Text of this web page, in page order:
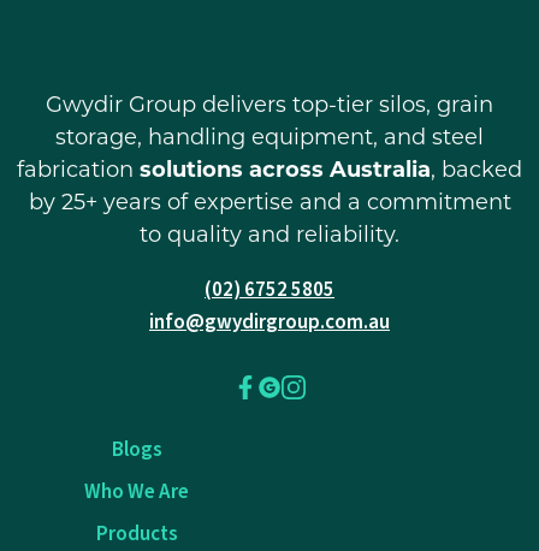
Gwydir Group delivers top-tier silos, grain
storage, handling equipment, and steel
fabrication solutions across Australia, backed
by 25+ years of expertise and a commitment
to quality and reliability.
(02) 6752 5805
info@gwydirgroup.com.au
Blogs
Who We Are
Products